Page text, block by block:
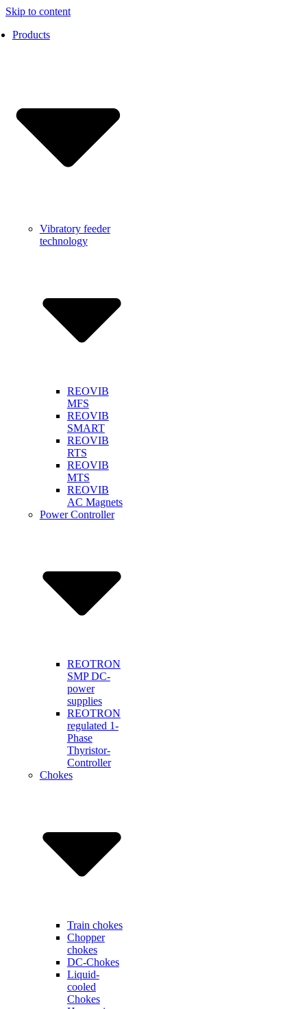
Skip to content
Products
Vibratory feeder
technology
REOVIB
MFS
REOVIB
SMART
REOVIB
RTS
REOVIB
MTS
REOVIB
AC Magnets
Power Controller
REOTRON
SMP DC-
power
supplies
REOTRON
regulated 1-
Phase
Thyristor-
Controller
Chokes
Train chokes
Chopper
chokes
DC-Chokes
Liquid-
cooled
Chokes